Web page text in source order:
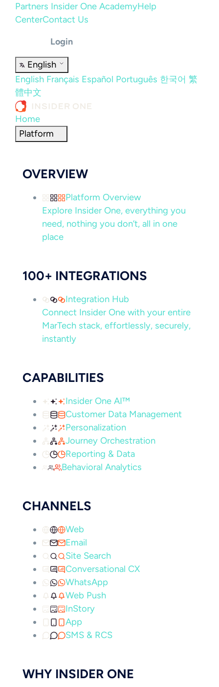
Partners Insider One AcademyHelp
CenterContact Us
Login
English
English Français Español Português 한국어 繁
體中文
Home
Platform
OVERVIEW
Platform Overview
Explore Insider One, everything you
need, nothing you don’t, all in one
place
100+ INTEGRATIONS
Integration Hub
Connect Insider One with your entire
MarTech stack, effortlessly, securely,
instantly
CAPABILITIES
Insider One AI™
Customer Data Management
Personalization
Journey Orchestration
Reporting & Data
Behavioral Analytics
CHANNELS
Web
Email
Site Search
Conversational CX
WhatsApp
Web Push
InStory
App
SMS & RCS
WHY INSIDER ONE